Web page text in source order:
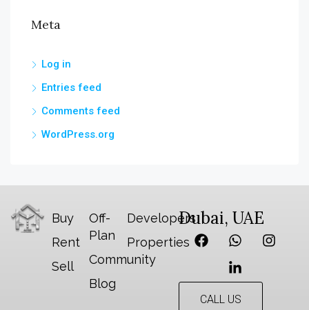
Meta
Log in
Entries feed
Comments feed
WordPress.org
Buy
Rent
Sell
Off-
Plan
Community
Blog
Developers
Properties
Dubai, UAE
CALL US